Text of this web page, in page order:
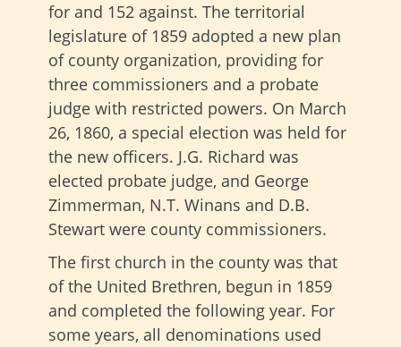
for and 152 against. The territorial
legislature of 1859 adopted a new plan
of county organization, providing for
three commissioners and a probate
judge with restricted powers. On March
26, 1860, a special election was held for
the new officers. J.G. Richard was
elected probate judge, and George
Zimmerman, N.T. Winans and D.B.
Stewart were county commissioners.
The first church in the county was that
of the United Brethren, begun in 1859
and completed the following year. For
some years, all denominations used